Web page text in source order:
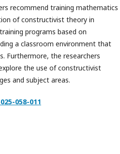
recommend training mathematics
of constructivist theory in
programs based on
a classroom environment that
Furthermore, the researchers
the use of constructivist
and subject areas.
058-011